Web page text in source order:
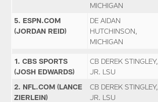
MICHIGAN
5. ESPN.COM
(JORDAN REID)
DE AIDAN
HUTCHINSON,
MICHIGAN
1. CBS SPORTS
(JOSH EDWARDS)
CB DEREK STINGLEY,
JR. LSU
2. NFL.COM (LANCE
ZIERLEIN)
CB DEREK STINGLEY,
JR. LSU